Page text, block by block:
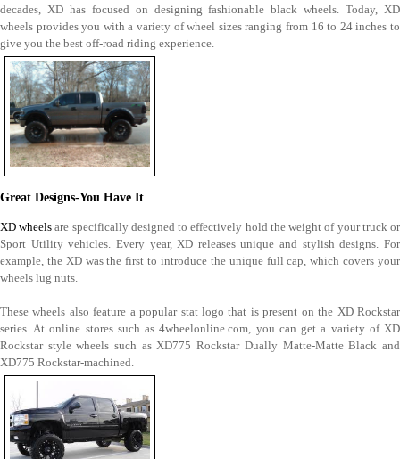
decades, XD has focused on designing fashionable black wheels. Today, XD
wheels provides you with a variety of wheel sizes ranging from 16 to 24 inches to
give you the best off-road riding experience.
Great Designs-You Have It
XD wheels are specifically designed to effectively hold the weight of your truck or
Sport Utility vehicles. Every year, XD releases unique and stylish designs. For
example, the XD was the first to introduce the unique full cap, which covers your
wheels lug nuts.
These wheels also feature a popular stat logo that is present on the XD Rockstar
series. At online stores such as 4wheelonline.com, you can get a variety of XD
Rockstar style wheels such as XD775 Rockstar Dually Matte-Matte Black and
XD775 Rockstar-machined.